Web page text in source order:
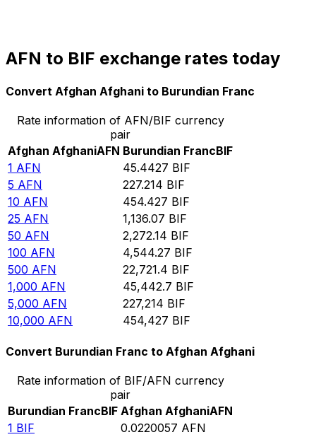
AFN to BIF exchange rates today
Convert Afghan Afghani to Burundian Franc
Rate information of AFN/BIF currency
pair
Afghan AfghaniAFN Burundian FrancBIF
1 AFN 45.4427 BIF
5 AFN 227.214 BIF
10 AFN 454.427 BIF
25 AFN 1,136.07 BIF
50 AFN 2,272.14 BIF
100 AFN 4,544.27 BIF
500 AFN 22,721.4 BIF
1,000 AFN 45,442.7 BIF
5,000 AFN 227,214 BIF
10,000 AFN 454,427 BIF
Convert Burundian Franc to Afghan Afghani
Rate information of BIF/AFN currency
pair
Burundian FrancBIF Afghan AfghaniAFN
1 BIF 0.0220057 AFN